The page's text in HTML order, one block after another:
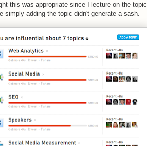
this was appropriate since I lecture on the topic
simply adding the topic didn't generate a sash.